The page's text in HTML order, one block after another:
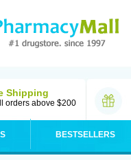
Shipping
orders above $200
BESTSELLERS